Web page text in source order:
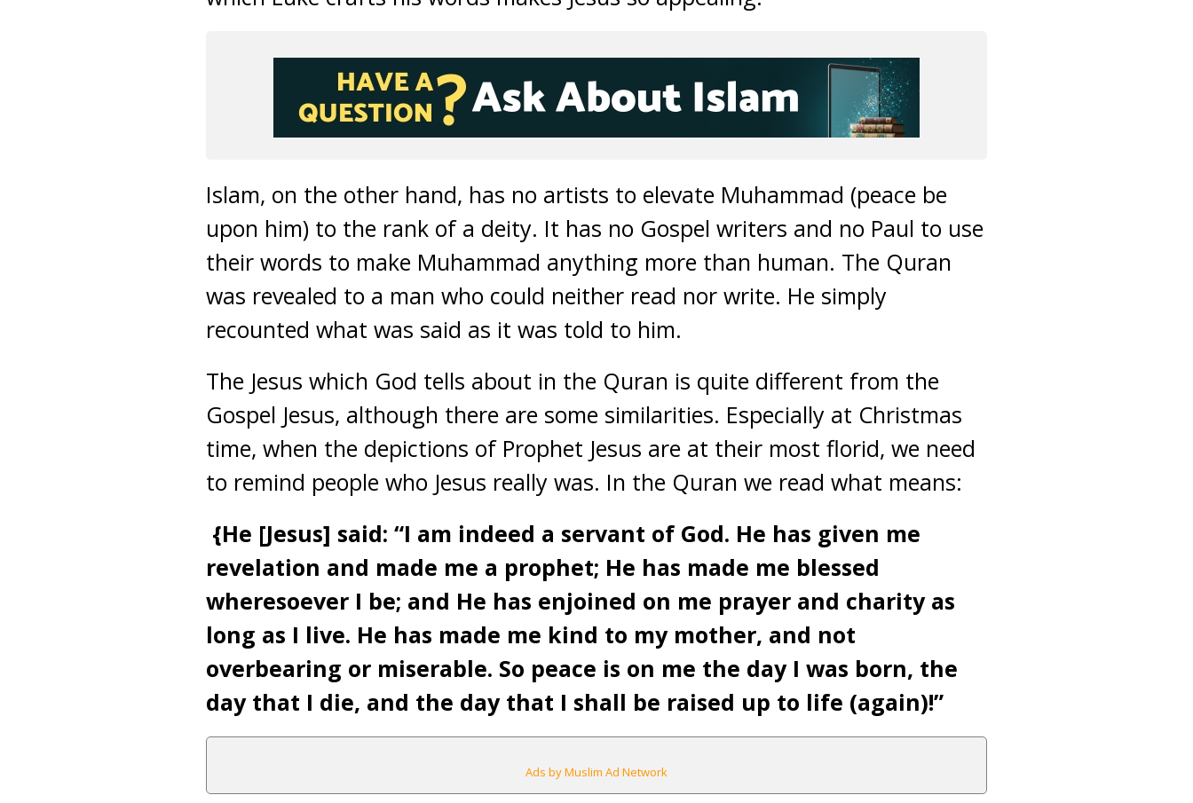
Islam, on the other hand, has no artists to elevate Muhammad (peace be
upon him) to the rank of a deity. It has no Gospel writers and no Paul to use
their words to make Muhammad anything more than human. The Quran
was revealed to a man who could neither read nor write. He simply
recounted what was said as it was told to him.
The Jesus which God tells about in the Quran is quite different from the
Gospel Jesus, although there are some similarities. Especially at Christmas
time, when the depictions of Prophet Jesus are at their most florid, we need
to remind people who Jesus really was. In the Quran we read what means:
{He [Jesus] said: “I am indeed a servant of God. He has given me
revelation and made me a prophet; He has made me blessed
wheresoever I be; and He has enjoined on me prayer and charity as
long as I live. He has made me kind to my mother, and not
overbearing or miserable. So peace is on me the day I was born, the
day that I die, and the day that I shall be raised up to life (again)!”
Ads by Muslim Ad Network